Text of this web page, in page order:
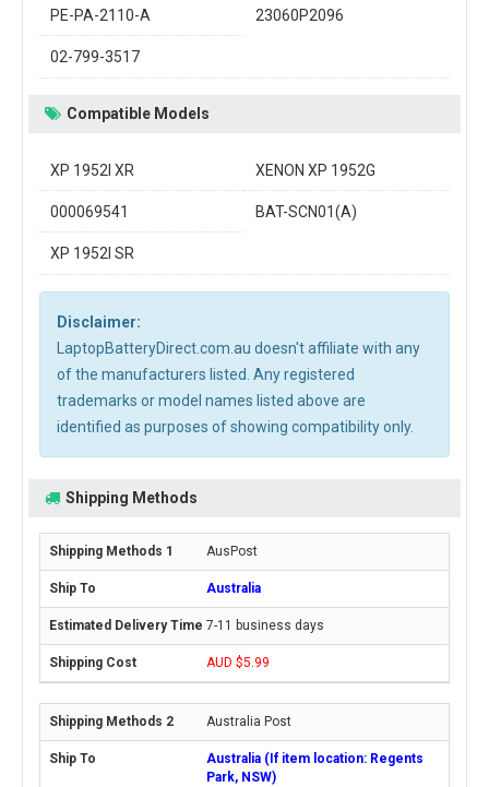
PE-PA-2110-A 23060P2096
02-799-3517
Compatible Models
XP 1952I XR XENON XP 1952G
000069541 BAT-SCN01(A)
XP 1952I SR
Disclaimer:
LaptopBatteryDirect.com.au doesn't affiliate with any
of the manufacturers listed. Any registered
trademarks or model names listed above are
identified as purposes of showing compatibility only.
Shipping Methods
AusPost
Australia
7-11 business days
AUD $5.99
Australia Post
Australia (If item location: Regents
Park, NSW)